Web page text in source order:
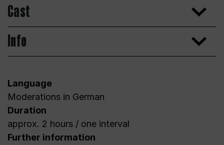
Cast
Info
Language
Moderations in German
Duration
approx. 2 hours / one interval
Further information